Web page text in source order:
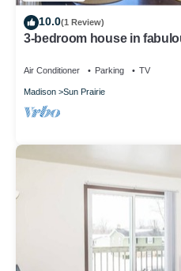
10.0(1 Review)
3-bedroom house in
Air Conditioner Parking TV
Madison Sun Prairie